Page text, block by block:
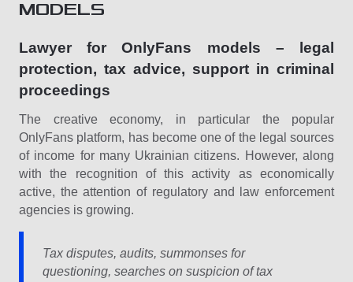
MODELS
Lawyer for OnlyFans models – legal
protection, tax advice, support in criminal
proceedings
The creative economy, in particular the popular
OnlyFans platform, has become one of the legal sources
of income for many Ukrainian citizens. However, along
with the recognition of this activity as economically
active, the attention of regulatory and law enforcement
agencies is growing.
Tax disputes, audits, summonses for
questioning, searches on suspicion of tax